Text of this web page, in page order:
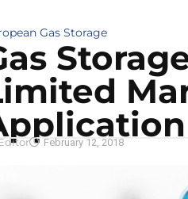
Gas Storage
February 12, 2018